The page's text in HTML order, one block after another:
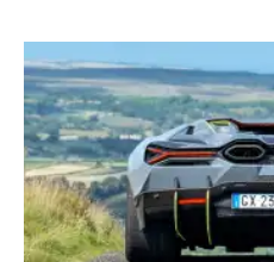
I
daily
drove
a
Lamborghini
Revuelto,